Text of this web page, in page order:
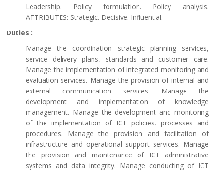
Leadership. Policy formulation. Policy analysis.
ATTRIBUTES: Strategic. Decisive. Influential.
Duties :
Manage the coordination strategic planning services,
service delivery plans, standards and customer care.
Manage the implementation of integrated monitoring and
evaluation services. Manage the provision of internal and
external communication services. Manage the
development and implementation of knowledge
management. Manage the development and monitoring
of the implementation of ICT policies, processes and
procedures. Manage the provision and facilitation of
infrastructure and operational support services. Manage
the provision and maintenance of ICT administrative
systems and data integrity. Manage conducting of ICT